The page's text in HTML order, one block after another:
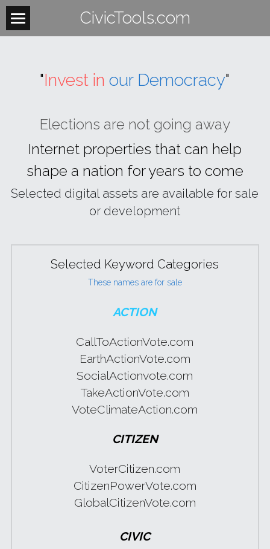
CivicTools.com
Home
Women
WomensHealth
WomensRights
WomenUnite
WomenPower
HowItWorks
VoteIsAVerb
"Invest in our Democracy"
Elections are not going away
Internet properties that can help
shape a nation foryears to come
Selected digital assets are available for sale
or development
Selected Keyword Categories
These names are for sale
ACTION
CallToActionVote.com
EarthActionVote.com
SocialActionvote.com
TakeActionVote.com
VoteClimateAction.com
CITIZEN
VoterCitizen.com
CitizenPowerVote.com
GlobalCitizenVote.com
CIVIC